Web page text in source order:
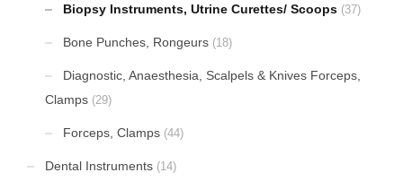
Biopsy Instruments, Utrine Curettes/ Scoops (37)
Bone Punches, Rongeurs (18)
Diagnostic, Anaesthesia, Scalpels & Knives Forceps,
Clamps (29)
Forceps, Clamps (44)
Dental Instruments (14)